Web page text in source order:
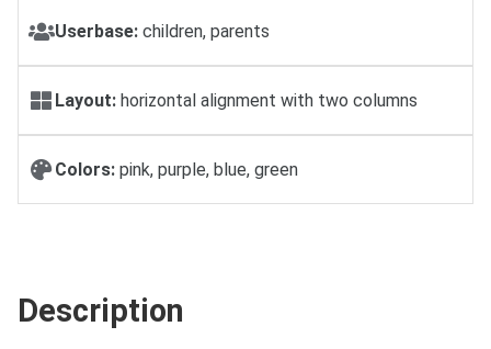
Userbase: children, parents
Layout: horizontal alignment with two columns
Colors: pink, purple, blue, green
Description